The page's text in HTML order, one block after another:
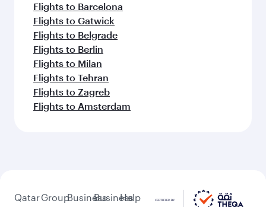
Flights to Barcelona
Flights to Gatwick
Flights to Belgrade
Flights to Berlin
Flights to Milan
Flights to Tehran
Flights to Zagreb
Flights to Amsterdam
QatarGroupBusinessBusiness
Help